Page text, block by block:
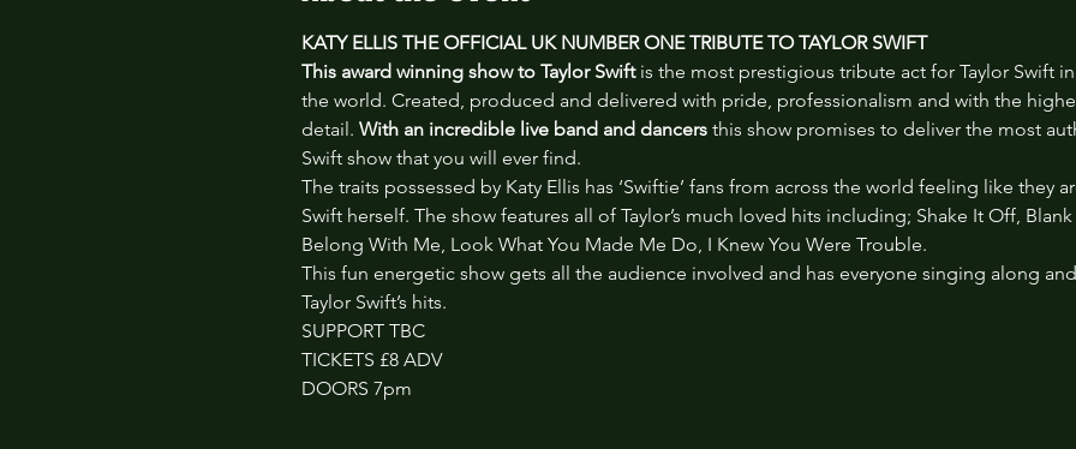
KATY ELLIS THE OFFICIAL UK NUMBER ONE TRIBUTE TO TAYLOR SWIFT
This award winning show to Taylor Swift is the most prestigious tribute act for Taylor Swift
the world. Created, produced and delivered with pride, professionalism and with the
detail. With an incredible live band and dancers this show promises to deliver the most
Swift show that you will ever find.
The traits possessed by Katy Ellis has ‘Swiftie’ fans from across the world feeling like they
Swift herself. The show features all of Taylor’s much loved hits including; Shake It Off,
Belong With Me, Look What You Made Me Do, I Knew You Were Trouble.
This fun energetic show gets all the audience involved and has everyone singing along
Taylor Swift’s hits.
SUPPORT TBC
TICKETS £8 ADV
DOORS 7pm